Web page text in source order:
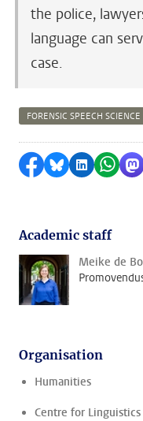
the police,
language can
case.
FORENSIC SPEECH SCIENCE
Share on
Share byShare on
Academic staff
Meike de
Organisation
Humanities
Centre for Linguistics